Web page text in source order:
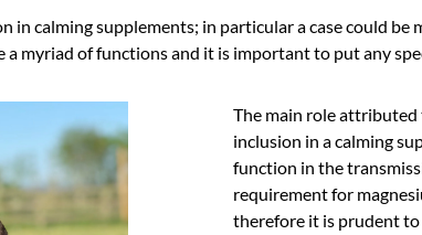
in calming supplements; in particular a case could be
myriad of functions and it is important to put any
The main role
inclusion in a calming
function in the
requirement for
therefore it is prudent